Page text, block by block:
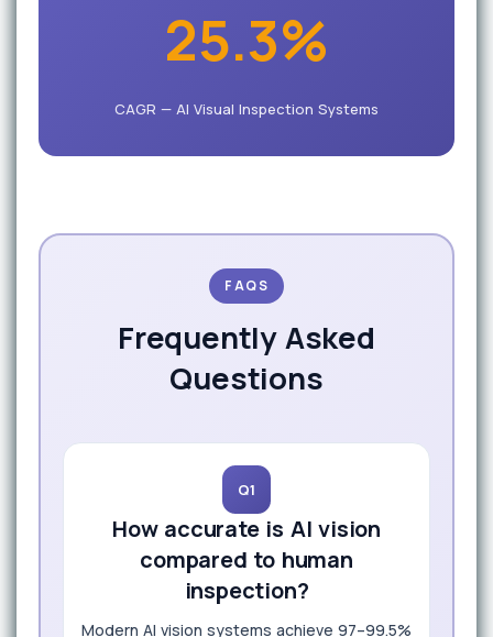
25.3%
CAGR — AI Visual Inspection Systems
FAQS
Frequently Asked
Questions
Q1
How accurate is AI vision
compared to human
inspection?
Modern AI vision systems achieve 97–99.5%